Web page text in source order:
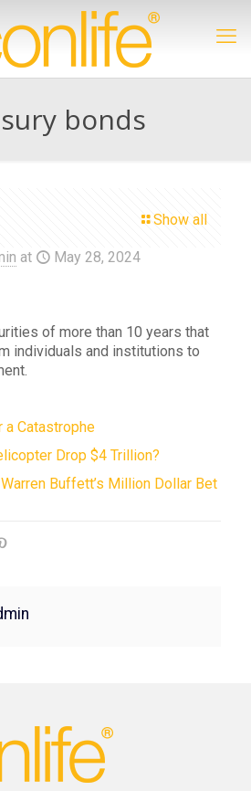
bonds
Show all
at May 28, 2024
of more than 10 years that
individuals and institutions to
a Catastrophe
Drop $4 Trillion?
Buffett’s Million Dollar Bet